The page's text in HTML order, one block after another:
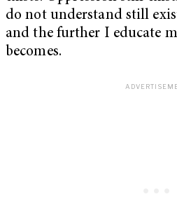
do not understand still
and the further I educate
becomes.